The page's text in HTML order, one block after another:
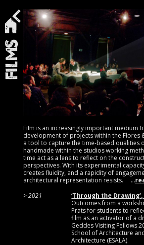
Films
Film is an increasingly important medium
development of projects within the Flores
a tool to capture the time-based qualities
handmade within the studios working
time act as a lens to reflect on the
perspectives. With its experimental
creates fluidity, and a rapidity of
architectural representation resists.
2021
‘Through the Drawing’,
Outcomes from a
Prats for students to
film as an activator of a
Geddes Visiting Fellows
School of Architecture
Architecture (ESALA).